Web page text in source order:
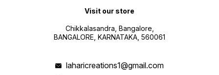
Visit our store
Chikkalasandra, Bangalore,
BANGALORE, KARNATAKA, 560061
laharicreations1@gmail.com